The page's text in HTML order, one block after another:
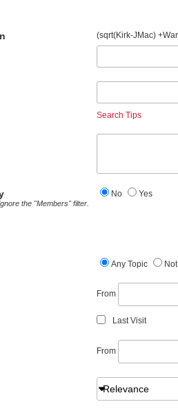
(sqrt(Kirk-JMac)
Search Tips
the "Members" filter.
No Yes
Any Topic
From
Last Visit
From
Relevance